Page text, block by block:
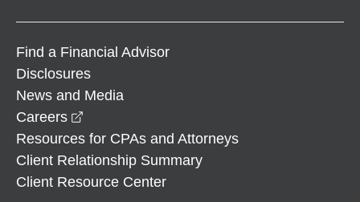
Find a Financial Advisor
Disclosures
News and Media
Careers
Resources for CPAs and Attorneys
Client Relationship Summary
Client Resource Center